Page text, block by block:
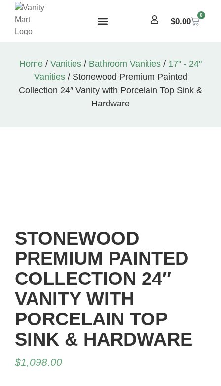
$0.00
0
Home / Vanities / Bathroom Vanities / 17" - 24"
Vanities/ Stonewood Premium Painted
Collection 24″ Vanity with Porcelain Top Sink &
Hardware
STONEWOOD
PREMIUM PAINTED
COLLECTION 24″
VANITY WITH
PORCELAIN TOP
SINK & HARDWARE
$1,098.00